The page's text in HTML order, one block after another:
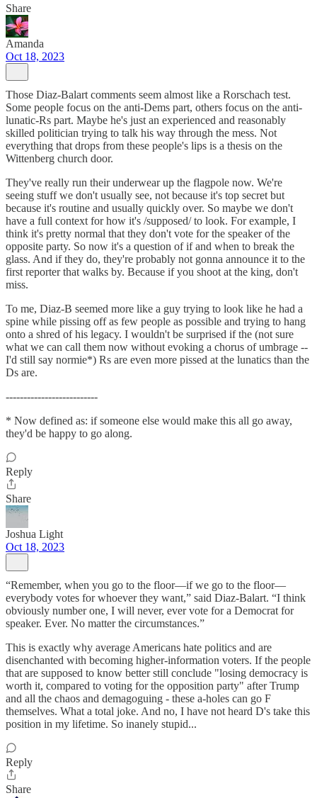
Share
Amanda
Oct 18, 2023
Those Diaz-Balart comments seem almost like a Rorschach test.
Some people focus on the anti-Dems part, others focus on the anti-
lunatic-Rs part. Maybe he's just an experienced and reasonably
skilled politician trying to talk his way through the mess. Not
everything that drops from these people's lips is a thesis on the
Wittenberg church door.
They've really run their underwear up the flagpole now. We're
seeing stuff we don't usually see, not because it's top secret but
because it's routine and usually quickly over. So maybe we don't
have a full context for how it's /supposed/ to look. For example, I
think it's pretty normal that they don't vote for the speaker of the
opposite party. So now it's a question of if and when to break the
glass. And if they do, they're probably not gonna announce it to the
first reporter that walks by. Because if you shoot at the king, don't
miss.
To me, Diaz-B seemed more like a guy trying to look like he had a
spine while pissing off as few people as possible and trying to hang
onto a shred of his legacy. I wouldn't be surprised if the (not sure
what we can call them now without evoking a chorus of umbrage --
I'd still say normie*) Rs are even more pissed at the lunatics than the
Ds are.
--------------------------
* Now defined as: if someone else would make this all go away,
they'd be happy to go along.
Reply
Share
Joshua Light
Oct 18, 2023
“Remember, when you go to the floor—if we go to the floor—
everybody votes for whoever they want,” said Diaz-Balart. “I think
obviously number one, I will never, ever vote for a Democrat for
speaker. Ever. No matter the circumstances.”
This is exactly why average Americans hate politics and are
disenchanted with becoming higher-information voters. If the people
that are supposed to know better still conclude "losing democracy is
worth it, compared to voting for the opposition party" after Trump
and all the chaos and demagoguing - these a-holes can go F
themselves. What a total joke. And no, I have not heard D's take this
position in my lifetime. So inanely stupid...
Reply
Share